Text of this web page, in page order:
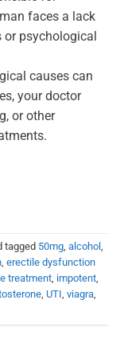
faces a lack
or psychological
causes can
your doctor
or other
tagged 50mg, alcohol ,
, erectile dysfunction
treatment, impotent,
, UTI, viagra,